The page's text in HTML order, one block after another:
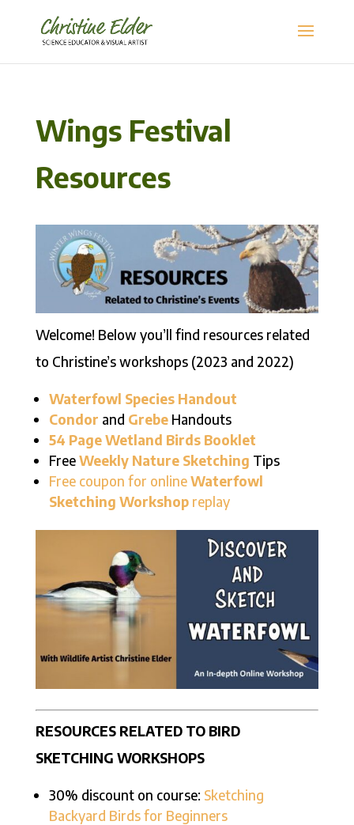
Wings Festival
Resources
Welcome! Below you’ll find resources related
to Christine’s workshops (2023 and 2022)
Waterfowl Species Handout
Condor and Grebe Handouts
54 Page Wetland Birds Booklet
FreeWeekly Nature Sketching Tips
Free coupon for onlineWaterfowl
Sketching Workshopreplay
RESOURCES RELATED TO BIRD
SKETCHING WORKSHOPS
30% discount on course: Sketching
Backyard Birds for Beginners